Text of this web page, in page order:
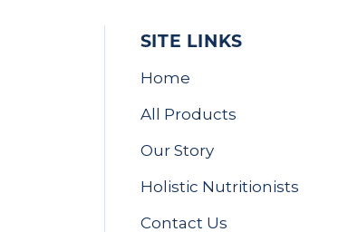
SITE LINKS
Home
All Products
Our Story
Holistic Nutritionists
Contact Us